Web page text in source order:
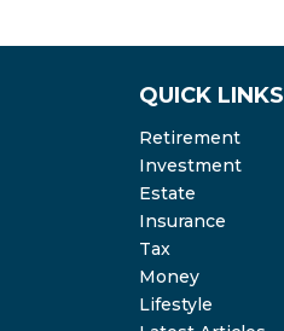
QUICK LINKS
Retirement
Investment
Estate
Insurance
Tax
Money
Lifestyle